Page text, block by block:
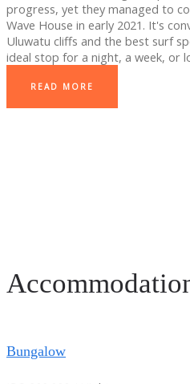
progress, yet they managed to
Wave House in early 2021. It's
Uluwatu cliffs and the best surf
ideal stop for a night, a week, or
READ MORE
Bungalow